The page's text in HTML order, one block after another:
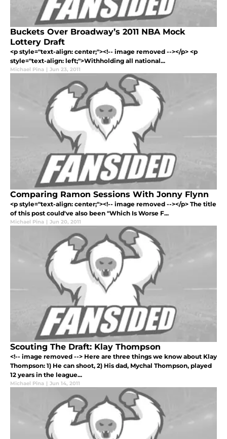
Buckets Over Broadway’s 2011 NBA Mock
Lottery Draft
<p style="text-align: center;"><!-- image removed --></p> <p
style="text-align: left;">Withholding all national...
Michael Pina | Jun 23, 2011
Comparing Ramon Sessions With Jonny Flynn
<p style="text-align: center;"><!-- image removed --></p> The title
of this post could've also been "Which Is Worse F...
Michael Pina | Jun 20, 2011
Scouting The Draft: Klay Thompson
<!-- image removed --> Here are three things we know about Klay
Thompson: 1) He can shoot, 2) His dad, Mychal Thompson, played
12 years in the league...
Michael Pina | Jun 14, 2011